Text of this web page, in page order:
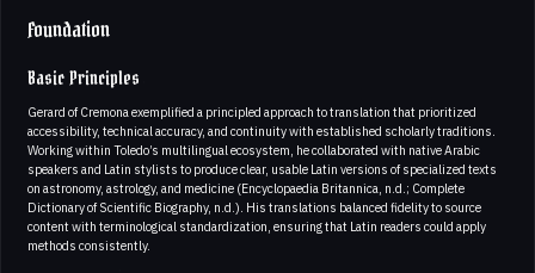
Foundation
Basic Principles
Gerard of Cremona exemplified a principled approach to translation that prioritized
accessibility, technical accuracy, and continuity with established scholarly traditions.
Working within Toledo’s multilingual ecosystem, he collaborated with native Arabic
speakers and Latin stylists to produce clear, usable Latin versions of specialized texts
on astronomy, astrology, and medicine (Encyclopaedia Britannica, n.d.; Complete
Dictionary of Scientific Biography, n.d.). His translations balanced fidelity to source
content with terminological standardization, ensuring that Latin readers could apply
methods consistently.